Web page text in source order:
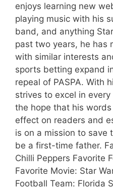
enjoys learning new
playing music with his
band, and anything
past two years, he has
with similar interests
sports betting expand
repeal of PASPA. With
strives to excel in
the hope that his
effect on readers and
is on a mission to save
be a first-time father.
Chilli Peppers Favorite
Favorite Movie: Star
Football Team: Florida